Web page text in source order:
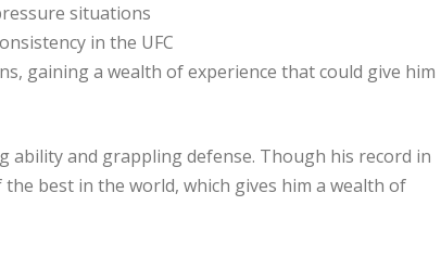
situations
in the UFC
gaining a wealth of experience that could give him
ability and grappling defense. Though his record in
best in the world, which gives him a wealth of